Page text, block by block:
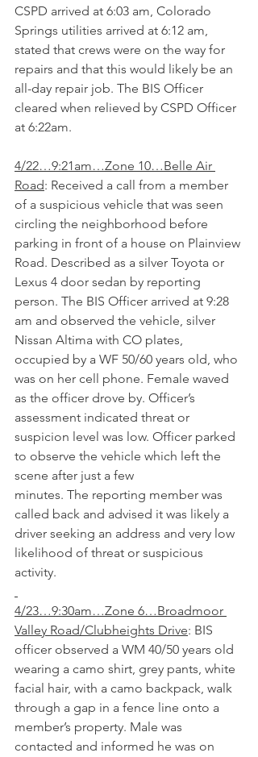
CSPD arrived at 6:03 am, Colorado
Springs utilities arrived at 6:12 am,
stated that crews were on the way for
repairs and that this would likely be an
all-day repair job. The BIS Officer
cleared when relieved by CSPD Officer
at 6:22am.
4/22…9:21am…Zone 10…Belle Air
Road: Received a call from a member
of a suspicious vehicle that was seen
circling the neighborhood before
parking in front of a house on Plainview
Road. Described as a silver Toyota or
Lexus 4 door sedan by reporting
person. The BIS Officer arrived at 9:28
am and observed the vehicle, silver
Nissan Altima with CO plates,
occupied by a WF 50/60 years old, who
was on her cell phone. Female waved
as the officer drove by. Officer’s
assessment indicated threat or
suspicion level was low. Officer parked
to observe the vehicle which left the
scene after just a few
minutes. The reporting member was
called back and advised it was likely a
driver seeking an address and very low
likelihood of threat or suspicious
activity.
4/23…9:30am…Zone 6…Broadmoor
Valley Road/Clubheights Drive: BIS
officer observed a WM 40/50 years old
wearing a camo shirt, grey pants, white
facial hair, with a camo backpack, walk
through a gap in a fence line onto a
member’s property. Male was
contacted and informed he was on